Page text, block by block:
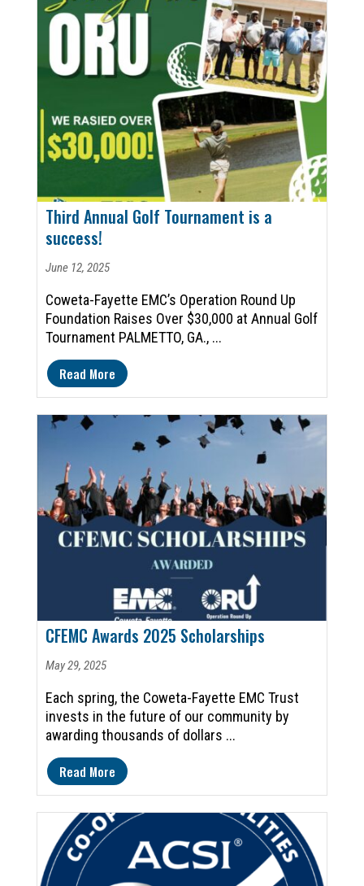
Third Annual Golf Tournament is a
success!
June 12, 2025
Coweta-Fayette EMC’s Operation Round Up
Foundation Raises Over $30,000 at Annual Golf
Tournament PALMETTO, GA., ...
Read More
CFEMC Awards 2025 Scholarships
May 29, 2025
Each spring, the Coweta-Fayette EMC Trust
invests in the future of our community by
awarding thousands of dollars ...
Read More